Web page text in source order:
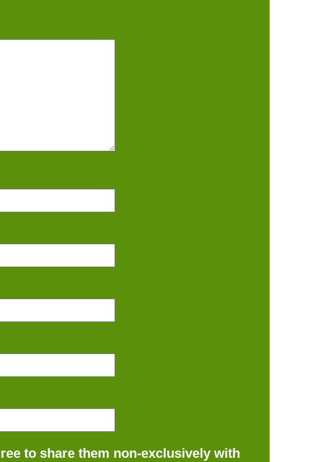
to share them non-exclusively with